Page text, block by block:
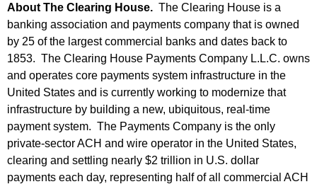
About The Clearing House. The Clearing House is a
banking association and payments company that is owned
by 25 of the largest commercial banks and dates back to
1853. The Clearing House Payments Company L.L.C. owns
and operates core payments system infrastructure in the
United States and is currently working to modernize that
infrastructure by building a new, ubiquitous, real-time
payment system. The Payments Company is the only
private-sector ACH and wire operator in the United States,
clearing and settling nearly $2 trillion in U.S. dollar
payments each day, representing half of all commercial ACH